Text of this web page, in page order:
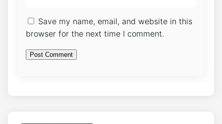
Save my name, email, and website in this
browser for the next time I comment.